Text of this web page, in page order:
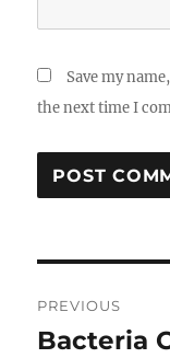
Save my
the next time I
PREVIOUS
Previous
Bacteria